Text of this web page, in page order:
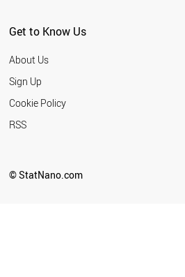
Get to Know Us
About Us
Sign Up
Cookie Policy
RSS
© StatNano.com